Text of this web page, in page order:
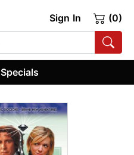
Sign In (0)
Specials